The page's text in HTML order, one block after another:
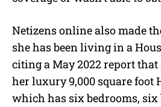
Netizens online also made
she has been living in a
citing a May 2022 report
her luxury 9,000 square foot
which has six bedrooms, six